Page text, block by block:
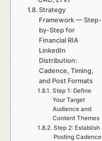
Strategy
Framework — Step-
by-Step for
Financial RIA
LinkedIn
Distribution:
Cadence, Timing,
and Post Formats
Step 1: Define
Your Target
Audience and
Content Themes
Step 2: Establish
Posting Cadence